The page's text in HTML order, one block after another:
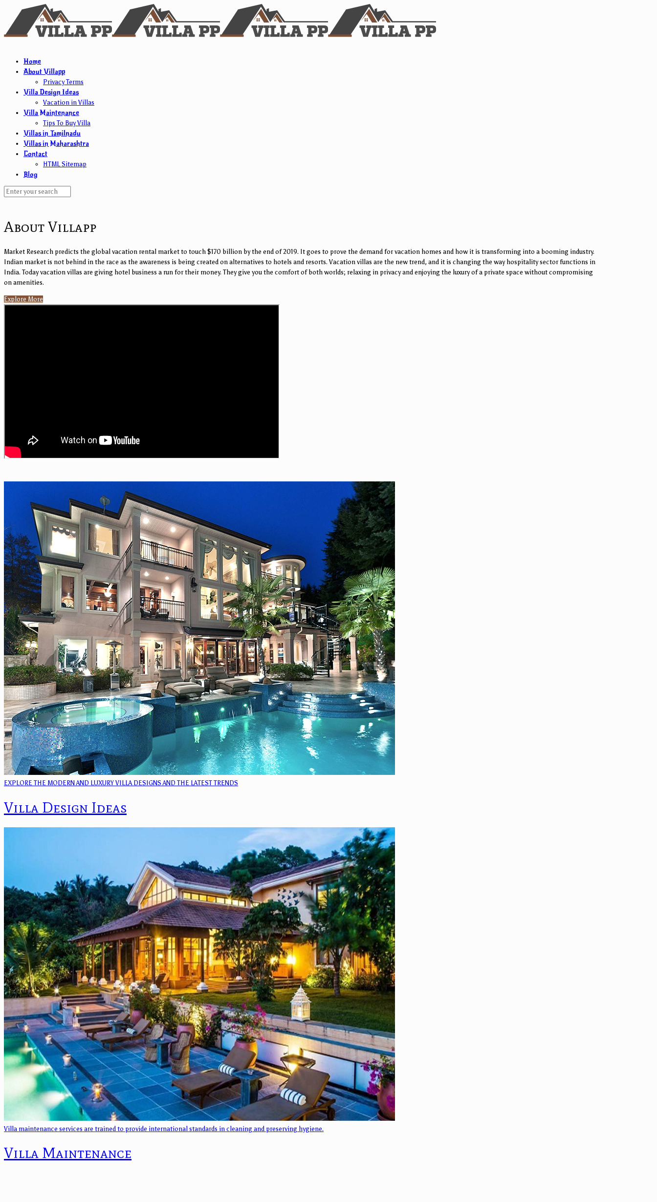
Home
About Villapp
Privacy Terms
Villa Design Ideas
Vacation in Villas
Villa Maintenance
Tips To Buy Villa
Villas in Tamilnadu
Villas in Maharashtra
Contact
HTML Sitemap
Blog
About Villapp
Market Research predicts the global vacation rental market to touch $170 billion by the end of 2019. It goes to prove the demand for vacation homes and how it is transforming into a booming industry.
Indian market is not behind in the race as the awareness is being created on alternatives to hotels and resorts. Vacation villas are the new trend, and it is changing the way hospitality sector functions in
India. Today vacation villas are giving hotel business a run for their money. They give you the comfort of both worlds; relaxing in privacy and enjoying the luxury of a private space without compromising
on amenities.
Explore More
EXPLORE THE MODERN AND LUXURY VILLA DESIGNS AND THE LATEST TRENDS
Villa Design Ideas
Villa maintenance services are trained to provide international standards in cleaning and preserving hygiene.
Villa Maintenance